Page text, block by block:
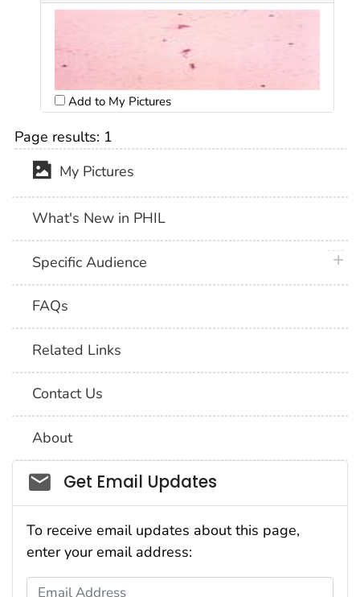
Add to My Pictures
Page results: 1
My Pictures
What's New in PHIL
Specific Audience
FAQs
Related Links
Contact Us
About
Social_govd
Get Email Updates
To receive email updates about this page,
enter your email address:
Email Address